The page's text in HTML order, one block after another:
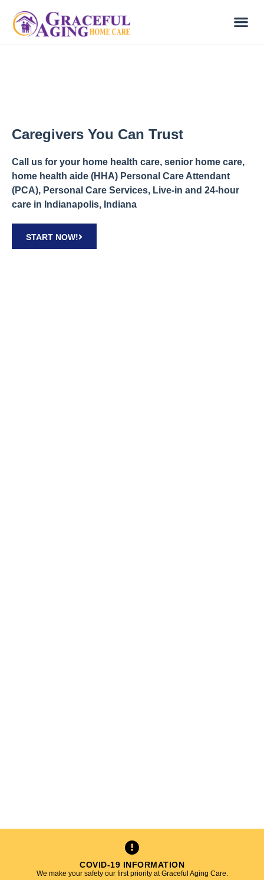
Caregivers You Can Trust
Call us for your home health care, senior home care,
home health aide (HHA) Personal Care Attendant
(PCA), Personal Care Services, Live-in and 24-hour
care in Indianapolis, Indiana
START NOW!
COVID-19 INFORMATION
We make your safety our first priority at Graceful Aging Care.